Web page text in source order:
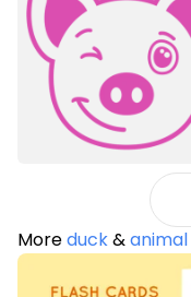
Moreduck&animal